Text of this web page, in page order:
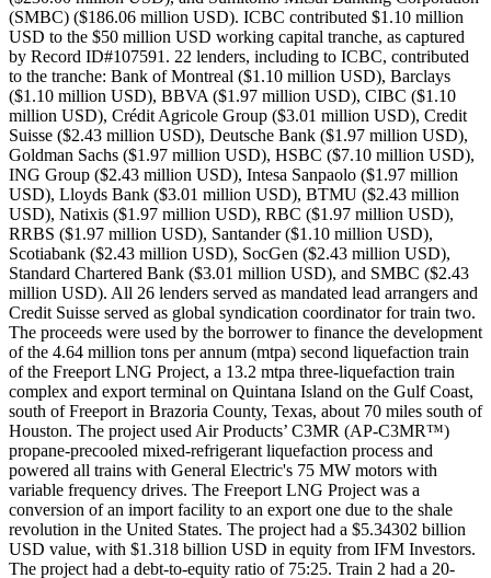
(SMBC) ($186.06 million USD). ICBC contributed $1.10 million
USD to the $50 million USD working capital tranche, as captured
by Record ID#107591. 22 lenders, including to ICBC, contributed
to the tranche: Bank of Montreal ($1.10 million USD), Barclays
($1.10 million USD), BBVA ($1.97 million USD), CIBC ($1.10
million USD), Crédit Agricole Group ($3.01 million USD), Credit
Suisse ($2.43 million USD), Deutsche Bank ($1.97 million USD),
Goldman Sachs ($1.97 million USD), HSBC ($7.10 million USD),
ING Group ($2.43 million USD), Intesa Sanpaolo ($1.97 million
USD), Lloyds Bank ($3.01 million USD), BTMU ($2.43 million
USD), Natixis ($1.97 million USD), RBC ($1.97 million USD),
RRBS ($1.97 million USD), Santander ($1.10 million USD),
Scotiabank ($2.43 million USD), SocGen ($2.43 million USD),
Standard Chartered Bank ($3.01 million USD), and SMBC ($2.43
million USD). All 26 lenders served as mandated lead arrangers and
Credit Suisse served as global syndication coordinator for train two.
The proceeds were used by the borrower to finance the development
of the 4.64 million tons per annum (mtpa) second liquefaction train
of the Freeport LNG Project, a 13.2 mtpa three-liquefaction train
complex and export terminal on Quintana Island on the Gulf Coast,
south of Freeport in Brazoria County, Texas, about 70 miles south of
Houston. The project used Air Products’ C3MR (AP-C3MR™)
propane-precooled mixed-refrigerant liquefaction process and
powered all trains with General Electric's 75 MW motors with
variable frequency drives. The Freeport LNG Project was a
conversion of an import facility to an export one due to the shale
revolution in the United States. The project had a $5.34302 billion
USD value, with $1.318 billion USD in equity from IFM Investors.
The project had a debt-to-equity ratio of 75:25. Train 2 had a 20-